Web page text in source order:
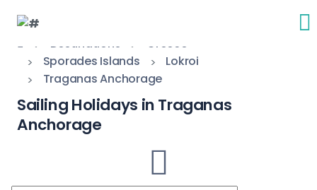
Destinations
Greece
Sporades Islands
Lokroi
Traganas Anchorage
Sailing Holidays in Traganas
Anchorage